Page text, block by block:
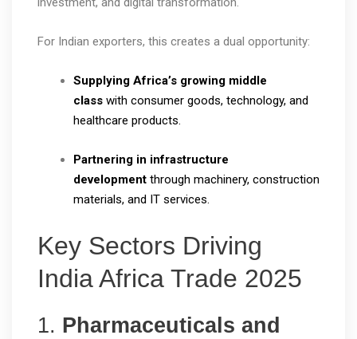
For Indian exporters, this creates a dual opportunity:
Supplying Africa’s growing middle
class with consumer goods, technology, and
healthcare products.
Partnering in infrastructure
development through machinery, construction
materials, and IT services.
Key Sectors Driving
India Africa Trade 2025
1. Pharmaceuticals and